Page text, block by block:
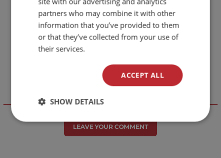
Отзиви към продукт
LEAVE YOUR COMMENT
partners who may combine it with other
information that you’ve provided to them
or that they’ve collected from your use of
their services.
ACCEPT ALL
SHOW DETAILS